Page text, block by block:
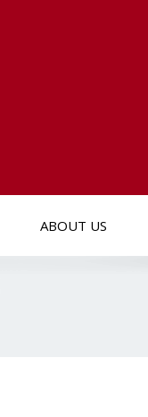
ABOUT US